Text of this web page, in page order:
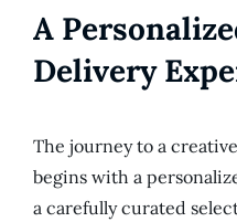
A
Delivery
The journey to a
begins with a
a carefully curated